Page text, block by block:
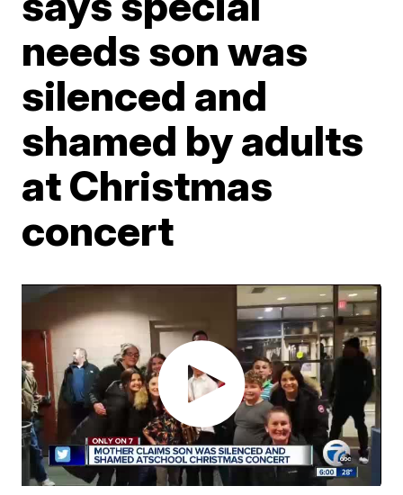
needs son was
silenced and
shamed by adults
at Christmas
concert